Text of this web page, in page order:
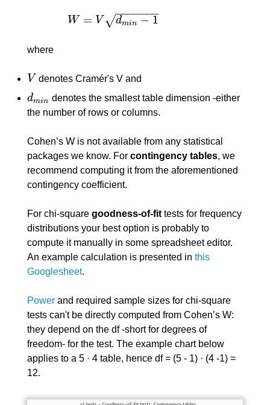
W = V dmin − 1
− −
−−−−−
√
W= Vd m n−1
where
V
V denotes Cramér's V and
dmin
dmin denotes the smallest table dimension -either
the number of rows or columns.
Cohen’s W is not available from any statistical
packages we know. For contingency tables, we
recommend computing it from the aforementioned
contingency coefficient.
For chi-square goodness-of-fittests for frequency
distributions your best option is probably to
compute it manually in some spreadsheet editor.
An example calculation is presented in this
Googlesheet.
Powerand required sample sizes for chi-square
tests can't be directly computed from Cohen’s W:
they depend on the df -short for degrees of
freedom- for the test. The example chart below
applies to a 5 · 4 table, hence df = (5 - 1) · (4 -1) =
12.